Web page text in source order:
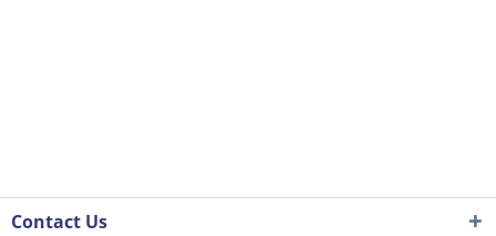
Contact Us